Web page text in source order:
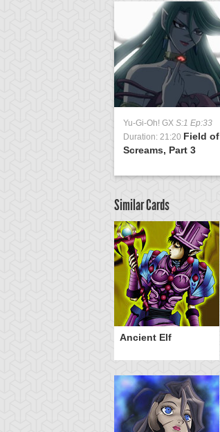
Yu-Gi-Oh! GX S:1 Ep:33
Duration: 21:20 Field of
Screams, Part 3
Similar Cards
Ancient Elf